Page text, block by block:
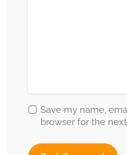
Save my name,
browser for the